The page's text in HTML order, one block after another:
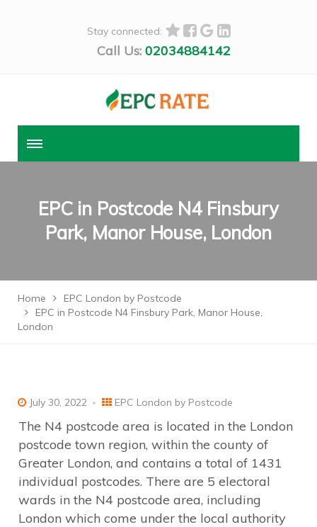
Stay connected:
Call Us: 02034884142
EPC in Postcode N4 Finsbury
Park, Manor House, London
Home
EPC London by Postcode
EPC in Postcode N4 Finsbury Park, Manor House,
London
July 30, 2022 EPC London by Postcode
The N4 postcode area is located in the London
postcode town region, within the county of
Greater London, and contains a total of 1431
individual postcodes. There are 5 electoral
wards in the N4 postcode area, including
London which come under the local authority